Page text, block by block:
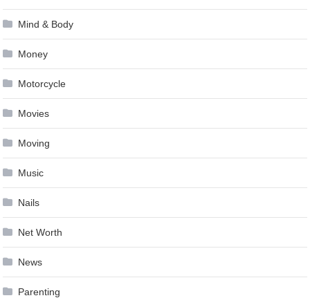
Mind & Body
Money
Motorcycle
Movies
Moving
Music
Nails
Net Worth
News
Parenting